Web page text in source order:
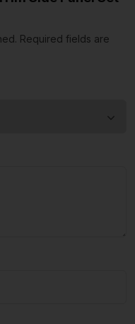
Required fields are